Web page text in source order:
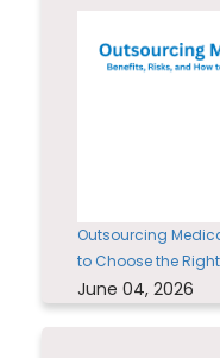
Outsourcing
to Choose the
June 04, 2026